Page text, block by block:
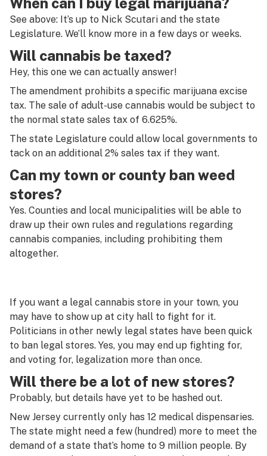
See above: It’s up to Nick Scutari and the state
Legislature. We’ll know more in a few days or weeks.
Will cannabis be taxed?
Hey, this one we can actually answer!
The amendment prohibits a specific marijuana excise
tax. The sale of adult-use cannabis would be subject to
the normal state sales tax of 6.625%.
The state Legislature could allow local governments to
tack on an additional 2% sales tax if they want.
Can my town or county ban weed
stores?
Yes. Counties and local municipalities will be able to
draw up their own rules and regulations regarding
cannabis companies, including prohibiting them
altogether.
If you want a legal cannabis store in your town, you
may have to show up at city hall to fight for it.
Politicians in other newly legal states have been quick
to ban legal stores. Yes, you may end up fighting for,
and voting for, legalization more than once.
Will there be a lot of new stores?
Probably, but details have yet to be hashed out.
New Jersey currently only has 12 medical dispensaries.
The state might need a few (hundred) more to meet the
demand of a state that’s home to 9 million people. By